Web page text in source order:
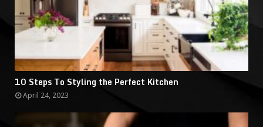
10 Steps To Styling the Perfect Kitchen
April 24, 2023